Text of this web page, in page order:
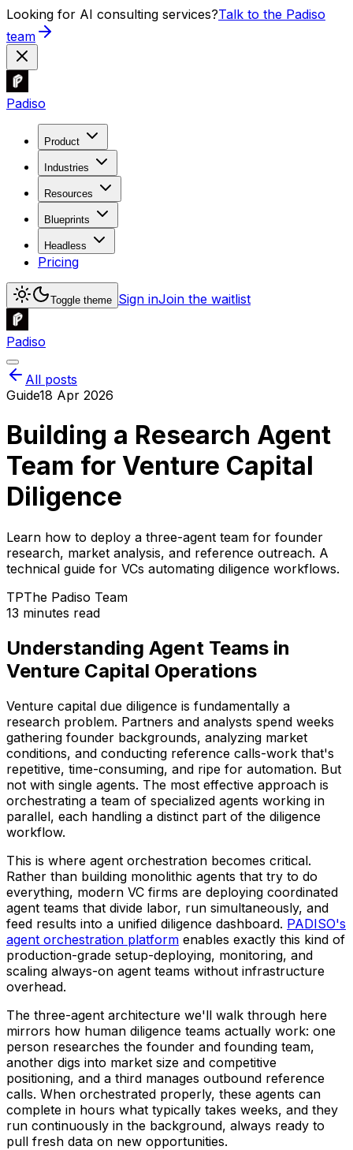
Looking for AI consulting services?Talk to the Padiso
team
Padiso
Product
Industries
Resources
Blueprints
Headless
Pricing
Toggle theme Sign inJoin the waitlist
Padiso
All posts
Guide18 Apr 2026
Building a Research Agent
Team for Venture Capital
Diligence
Learn how to deploy a three-agent team for founder
research, market analysis, and reference outreach. A
technical guide for VCs automating diligence workflows.
TPThe Padiso Team
13 minutes read
Understanding Agent Teams in
Venture Capital Operations
Venture capital due diligence is fundamentally a
research problem. Partners and analysts spend weeks
gathering founder backgrounds, analyzing market
conditions, and conducting reference calls-work that's
repetitive, time-consuming, and ripe for automation. But
not with single agents. The most effective approach is
orchestrating a team of specialized agents working in
parallel, each handling a distinct part of the diligence
workflow.
This is where agent orchestration becomes critical.
Rather than building monolithic agents that try to do
everything, modern VC firms are deploying coordinated
agent teams that divide labor, run simultaneously, and
feed results into a unified diligence dashboard. PADISO's
agent orchestration platform enables exactly this kind of
production-grade setup-deploying, monitoring, and
scaling always-on agent teams without infrastructure
overhead.
The three-agent architecture we'll walk through here
mirrors how human diligence teams actually work: one
person researches the founder and founding team,
another digs into market size and competitive
positioning, and a third manages outbound reference
calls. When orchestrated properly, these agents can
complete in hours what typically takes weeks, and they
run continuously in the background, always ready to
pull fresh data on new opportunities.